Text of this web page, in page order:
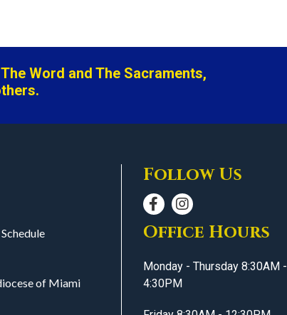
Word and The Sacraments,
of Miami
Follow Us
Office Hours
Monday - Thursday 8:30AM -
4:30PM